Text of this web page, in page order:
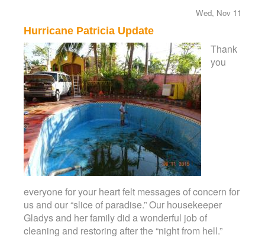
Wed, Nov 11
Hurricane Patricia Update
Thank
you
everyone for your heart felt messages of concern for
us and our “slice of paradise.” Our housekeeper
Gladys and her family did a wonderful job of
cleaning and restoring after the “night from hell.”